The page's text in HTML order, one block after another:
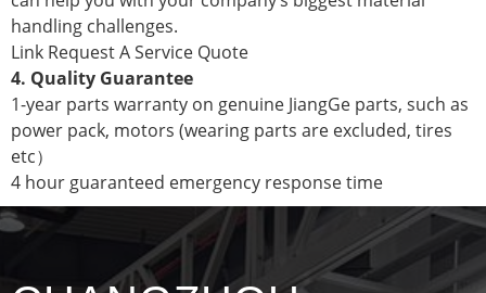
handling challenges.
Link Request A Service Quote
4. Quality Guarantee
1-year parts warranty on genuine JiangGe parts, such as
power pack, motors (wearing parts are excluded, tires
etc）
4 hour guaranteed emergency response time